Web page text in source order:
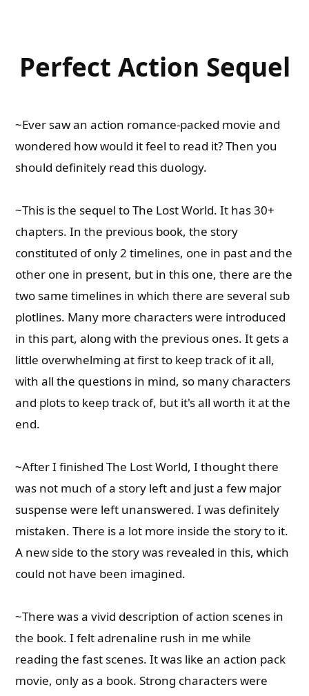
Perfect Action Sequel
~Ever saw an action romance-packed movie and
wondered how would it feel to read it? Then you
should definitely read this duology.
~This is the sequel to The Lost World. It has 30+
chapters. In the previous book, the story
constituted of only 2 timelines, one in past and the
other one in present, but in this one, there are the
two same timelines in which there are several sub
plotlines. Many more characters were introduced
in this part, along with the previous ones. It gets a
little overwhelming at first to keep track of it all,
with all the questions in mind, so many characters
and plots to keep track of, but it's all worth it at the
end.
~After I finished The Lost World, I thought there
was not much of a story left and just a few major
suspense were left unanswered. I was definitely
mistaken. There is a lot more inside the story to it.
A new side to the story was revealed in this, which
could not have been imagined.
~There was a vivid description of action scenes in
the book. I felt adrenaline rush in me while
reading the fast scenes. It was like an action pack
movie, only as a book. Strong characters were